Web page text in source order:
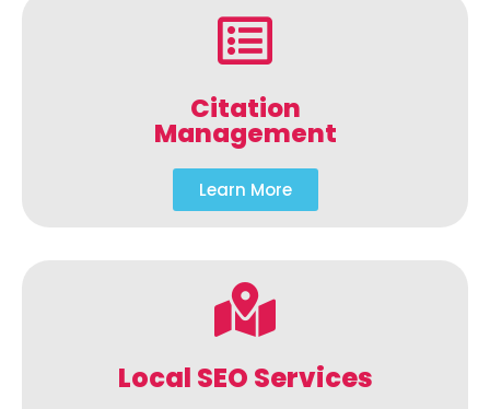
Citation
Management
Learn More
Local SEO Services